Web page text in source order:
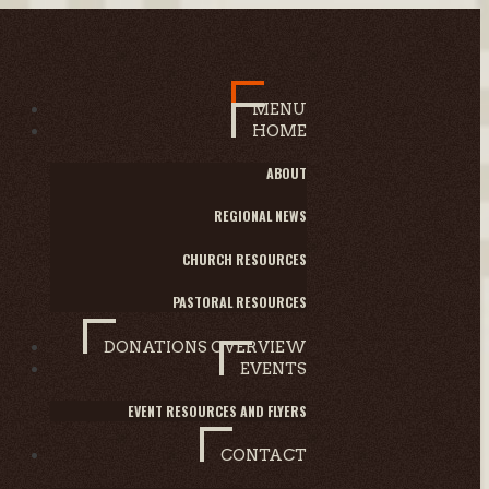
MENU
HOME
ABOUT
REGIONAL NEWS
CHURCH RESOURCES
PASTORAL RESOURCES
DONATIONS OVERVIEW
EVENTS
EVENT RESOURCES AND FLYERS
CONTACT